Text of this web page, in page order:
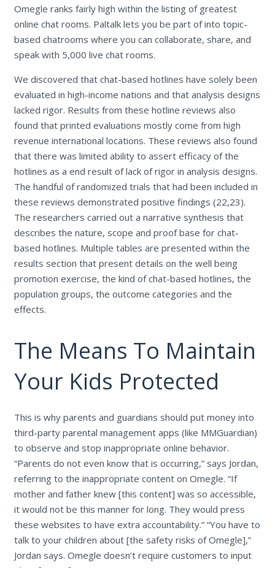
Omegle ranks fairly high within the listing of greatest
online chat rooms. Paltalk lets you be part of into topic-
based chatrooms where you can collaborate, share, and
speak with 5,000 live chat rooms.
We discovered that chat-based hotlines have solely been
evaluated in high-income nations and that analysis designs
lacked rigor. Results from these hotline reviews also
found that printed evaluations mostly come from high
revenue international locations. These reviews also found
that there was limited ability to assert efficacy of the
hotlines as a end result of lack of rigor in analysis designs.
The handful of randomized trials that had been included in
these reviews demonstrated positive findings (22,23).
The researchers carried out a narrative synthesis that
describes the nature, scope and proof base for chat-
based hotlines. Multiple tables are presented within the
results section that present details on the well being
promotion exercise, the kind of chat-based hotlines, the
population groups, the outcome categories and the
effects.
The Means To Maintain
Your Kids Protected
This is why parents and guardians should put money into
third-party parental management apps (like MMGuardian)
to observe and stop inappropriate online behavior.
“Parents do not even know that is occurring,” says Jordan,
referring to the inappropriate content on Omegle. “If
mother and father knew [this content] was so accessible,
it would not be this manner for long. They would press
these websites to have extra accountability.” “You have to
talk to your children about [the safety risks of Omegle],”
Jordan says. Omegle doesn’t require customers to input